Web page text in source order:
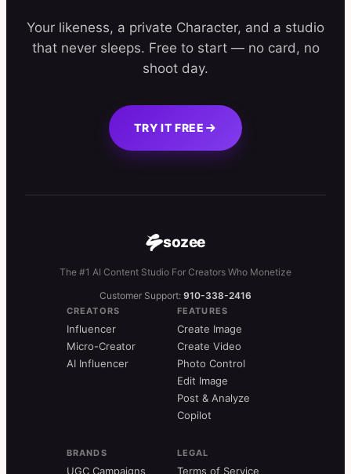
Your likeness, a private Character, and a studio
that never sleeps. Free to start — no card, no
shoot day.
TRY IT FREE
sozee
The #1 AI Content Studio For Creators Who Monetize
Customer Support: 910-338-2416
CREATORS
Influencer
Micro-Creator
AI Influencer
FEATURES
Create Image
Create Video
Photo Control
Edit Image
Post & Analyze
Copilot
BRANDS
UGC Campaigns
LEGAL
Terms of Service